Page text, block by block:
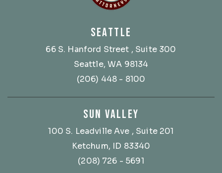
SEATTLE
66 S. Hanford Street , Suite 300
Seattle, WA 98134
(206) 448 - 8100
SUN VALLEY
100 S. Leadville Ave , Suite 201
Ketchum, ID 83340
(208) 726 - 5691